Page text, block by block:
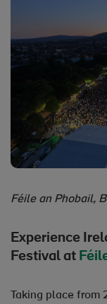
Féile an Phobail,
Experience
Festival at
Taking place from